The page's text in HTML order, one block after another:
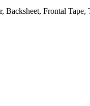
Frontal Tape,